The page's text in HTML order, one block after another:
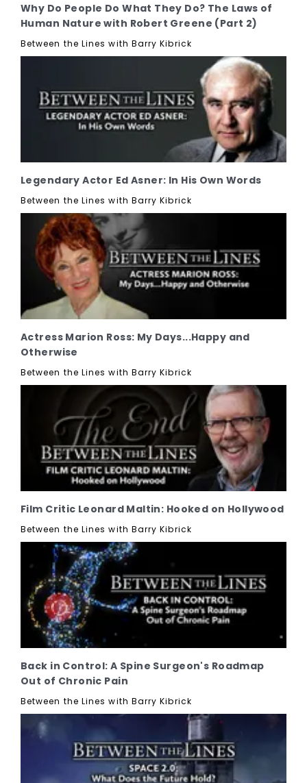
Why Do People Do What They Do? The Laws of
Human Nature with Robert Greene (Part 2)
Between the Lines with Barry Kibrick
Legendary Actor Ed Asner: In His Own Words
Between the Lines with Barry Kibrick
Actress Marion Ross: My Days...Happy and
Otherwise
Between the Lines with Barry Kibrick
Film Critic Leonard Maltin: Hooked on Hollywood
Between the Lines with Barry Kibrick
Back in Control: A Spine Surgeon's Roadmap
Out of Chronic Pain
Between the Lines with Barry Kibrick